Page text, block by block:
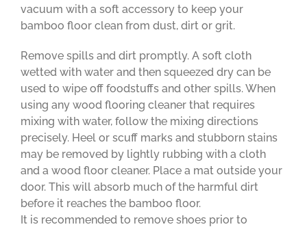
vacuum with a soft accessory to keep your
bamboo floor clean from dust, dirt or grit.
Remove spills and dirt promptly. A soft cloth
wetted with water and then squeezed dry can be
used to wipe off foodstuffs and other spills. When
using any wood flooring cleaner that requires
mixing with water, follow the mixing directions
precisely. Heel or scuff marks and stubborn stains
may be removed by lightly rubbing with a cloth
and a wood floor cleaner. Place a mat outside your
door. This will absorb much of the harmful dirt
before it reaches the bamboo floor.
It is recommended to remove shoes prior to